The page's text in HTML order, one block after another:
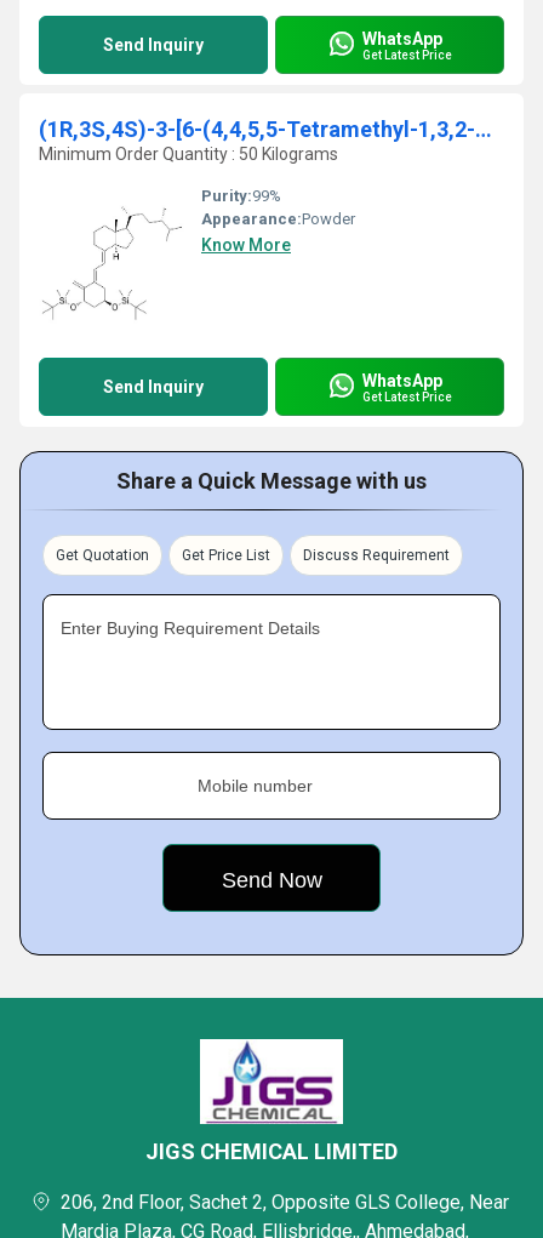
Send Inquiry WhatsApp
Get Latest Price
(1R,3S,4S)-3-[6-(4,4,5,5-Tetramethyl-1,3,2-dioxabo
Minimum Order Quantity : 50 Kilograms
Purity:99%
Appearance:Powder
Know More
Send Inquiry WhatsApp
Get Latest Price
Share a Quick Message with us
Get Quotation Get Price List Discuss Requirement
Enter Buying Requirement Details
Mobile number
JIGS CHEMICAL LIMITED
206, 2nd Floor, Sachet 2, Opposite GLS College, Near
Mardia Plaza, CG Road, Ellisbridge,, Ahmedabad,